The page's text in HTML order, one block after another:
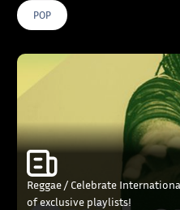
POP
Reggae / Celebrate
of exclusive playlists!